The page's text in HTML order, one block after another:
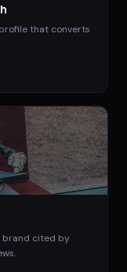
that converts
brand cited by